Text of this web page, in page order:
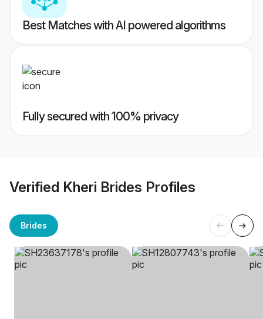
Best Matches with AI powered algorithms
Fully secured with 100% privacy
Verified Kheri Brides Profiles
Brides